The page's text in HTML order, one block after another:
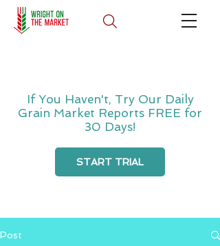
If You Haven't, Try Our Daily
Grain Market Reports FREE for
30 Days!
START TRIAL
Post